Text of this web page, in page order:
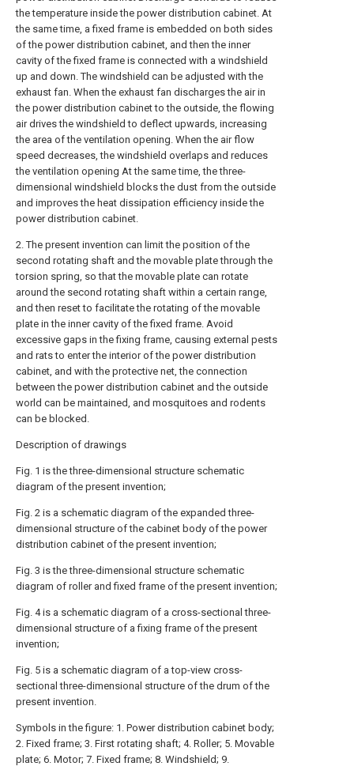
the temperature inside the power distribution cabinet. At
the same time, a fixed frame is embedded on both sides
of the power distribution cabinet, and then the inner
cavity of the fixed frame is connected with a windshield
up and down. The windshield can be adjusted with the
exhaust fan. When the exhaust fan discharges the air in
the power distribution cabinet to the outside, the flowing
air drives the windshield to deflect upwards, increasing
the area of the ventilation opening. When the air flow
speed decreases, the windshield overlaps and reduces
the ventilation opening At the same time, the three-
dimensional windshield blocks the dust from the outside
and improves the heat dissipation efficiency inside the
power distribution cabinet.
2. The present invention can limit the position of the
second rotating shaft and the movable plate through the
torsion spring, so that the movable plate can rotate
around the second rotating shaft within a certain range,
and then reset to facilitate the rotating of the movable
plate in the inner cavity of the fixed frame. Avoid
excessive gaps in the fixing frame, causing external pests
and rats to enter the interior of the power distribution
cabinet, and with the protective net, the connection
between the power distribution cabinet and the outside
world can be maintained, and mosquitoes and rodents
can be blocked.
Description of drawings
Fig. 1 is the three-dimensional structure schematic
diagram of the present invention;
Fig. 2 is a schematic diagram of the expanded three-
dimensional structure of the cabinet body of the power
distribution cabinet of the present invention;
Fig. 3 is the three-dimensional structure schematic
diagram of roller and fixed frame of the present invention;
Fig. 4 is a schematic diagram of a cross-sectional three-
dimensional structure of a fixing frame of the present
invention;
Fig. 5 is a schematic diagram of a top-view cross-
sectional three-dimensional structure of the drum of the
present invention.
Symbols in the figure: 1. Power distribution cabinet body;
2. Fixed frame; 3. First rotating shaft; 4. Roller; 5. Movable
plate; 6. Motor; 7. Fixed frame; 8. Windshield; 9.